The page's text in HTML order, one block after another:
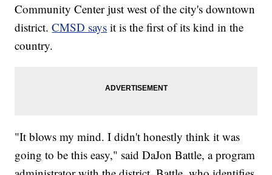
Community Center just west of the city's downtown
district.CMSD says it is the first of its kind in the
country.
"It blows my mind. I didn't honestly think it was
going to be this easy," said DaJon Battle, a program